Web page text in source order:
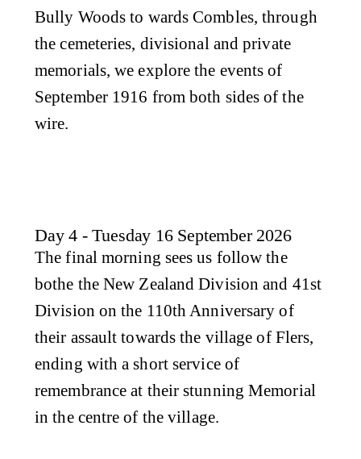
Bully Woods to wards Combles, through
the cemeteries, divisional and private
memorials, we explore the events of
September 1916 from both sides of the
wire.
Day 4 - Tuesday 16 September 2026
The final morning sees us follow the
bothe the New Zealand Division and 41st
Division on the 110th Anniversary of
their assault towards the village of Flers,
ending with a short service of
remembrance at their stunning Memorial
in the centre of the village.